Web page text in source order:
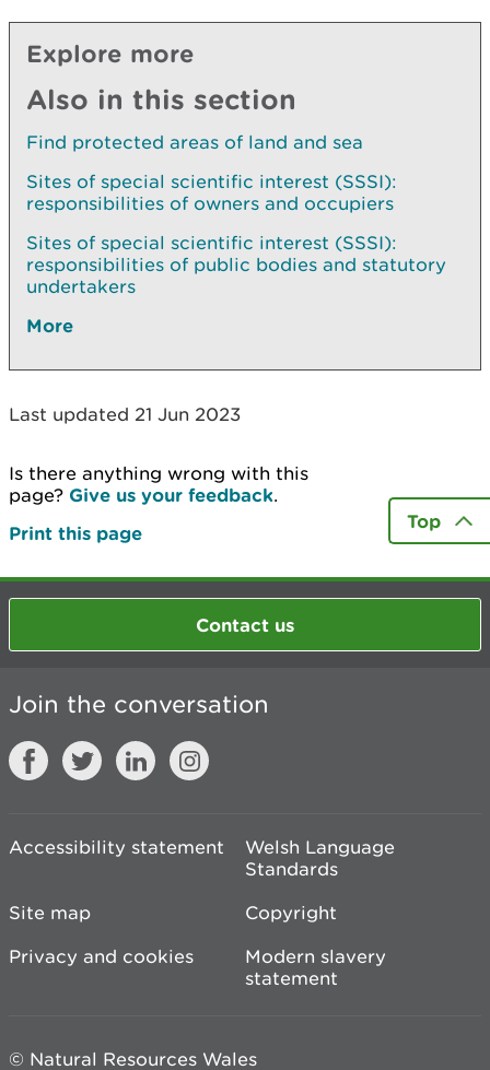
Explore more
Also in this section
Find protected areas of land and sea
Sites of special scientific interest (SSSI):
responsibilities of owners and occupiers
Sites of special scientific interest (SSSI):
responsibilities of public bodies and statutory
undertakers
More
Last updated 21 Jun 2023
Is there anything wrong with this
page? Give us your feedback.
Print this page
Top
Contact us
Join the conversation
Accessibility statement
Welsh Language
Standards
Site map
Copyright
Privacy and cookies
Modern slavery
statement
© Natural Resources Wales